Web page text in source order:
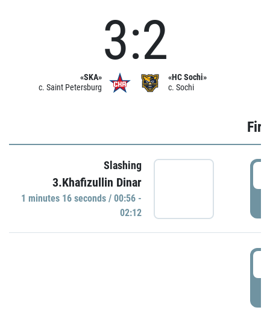
«SKA»
c. Saint Petersburg
3:2
«HC Sochi»
c. Sochi
Slashing
3.Khafizullin Dinar
1 minutes 16 seconds / 00:56 -
02:12